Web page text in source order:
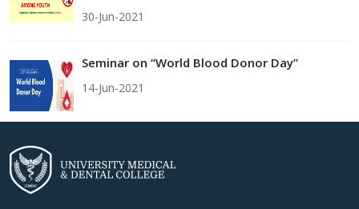
30-Jun-2021
Seminar on “World Blood Donor Day”
14-Jun-2021